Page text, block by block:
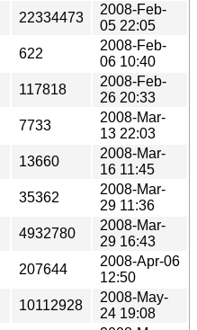
22334473
2008-Feb-
05 22:05
622
2008-Feb-
06 10:40
117818
2008-Feb-
26 20:33
7733
2008-Mar-
13 22:03
13660
2008-Mar-
16 11:45
35362
2008-Mar-
29 11:36
4932780
2008-Mar-
29 16:43
207644
2008-Apr-06
12:50
10112928
2008-May-
24 19:08